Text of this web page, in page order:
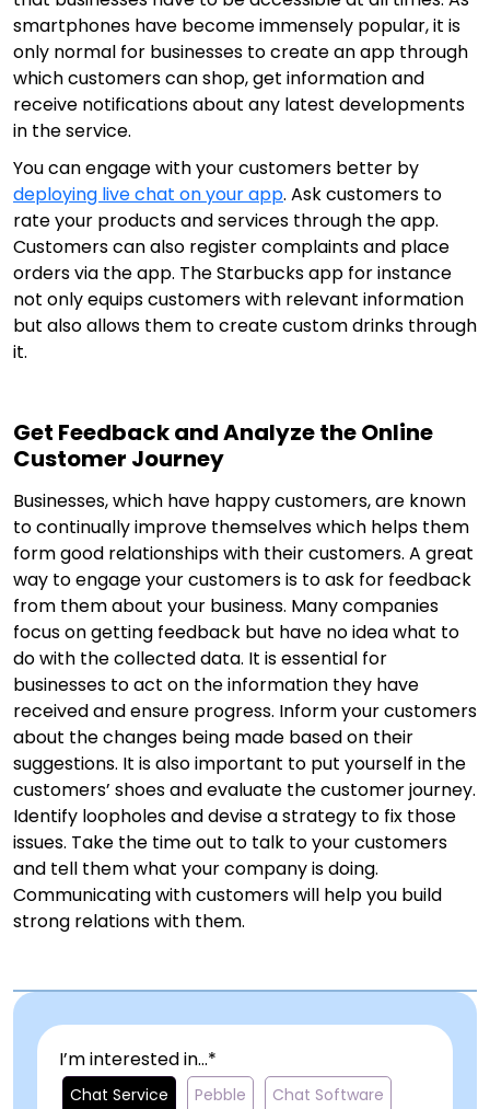
smartphones have become immensely popular, it is
only normal for businesses to create an app through
which customers can shop, get information and
receive notifications about any latest developments
in the service.
You can engage with your customers better by
deploying live chat on your app. Ask customers to
rate your products and services through the app.
Customers can also register complaints and place
orders via the app. The Starbucks app for instance
not only equips customers with relevant information
but also allows them to create custom drinks through
it.
Get Feedback and Analyze the Online
Customer Journey
Businesses, which have happy customers, are known
to continually improve themselves which helps them
form good relationships with their customers. A great
way to engage your customers is to ask for feedback
from them about your business. Many companies
focus on getting feedback but have no idea what to
do with the collected data. It is essential for
businesses to act on the information they have
received and ensure progress. Inform your customers
about the changes being made based on their
suggestions. It is also important to put yourself in the
customers’ shoes and evaluate the customer journey.
Identify loopholes and devise a strategy to fix those
issues. Take the time out to talk to your customers
and tell them what your company is doing.
Communicating with customers will help you build
strong relations with them.
I’m interested in...*
Chat Service Pebble Chat Software